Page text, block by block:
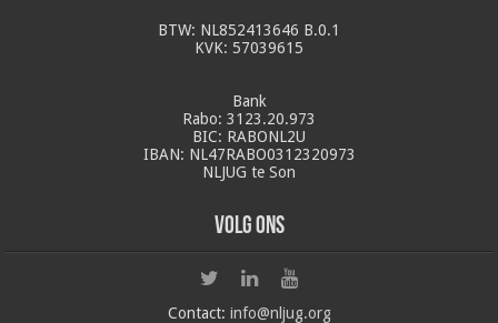
BTW: NL852413646 B.0.1
KVK: 57039615
Bank
Rabo: 3123.20.973
BIC: RABONL2U
IBAN: NL47RABO0312320973
NLJUG te Son
Volg ons
Contact: info@nljug.org